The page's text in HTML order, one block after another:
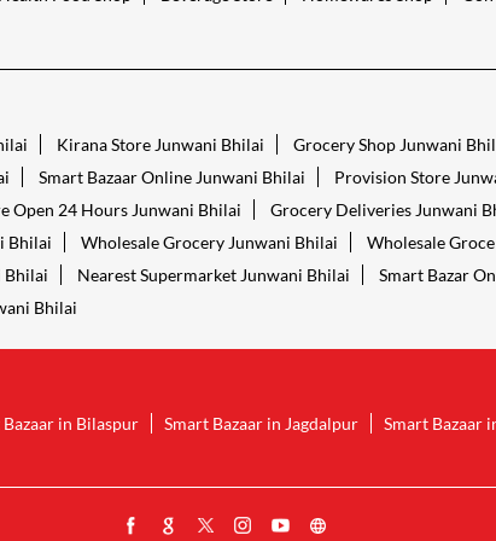
Kirana Store Junwani Bhilai
Grocery Shop Junwani
Smart Bazaar Online Junwani Bhilai
Provision Store
Open 24 Hours Junwani Bhilai
Grocery Deliveries Junwani
Bhilai Wholesale Grocery Junwani Bhilai
Wholesale
Bhilai Nearest Supermarket Junwani Bhilai
Smart Bazar
Bhilai
in Bilaspur Smart Bazaar in Jagdalpur
Smart Bazaar